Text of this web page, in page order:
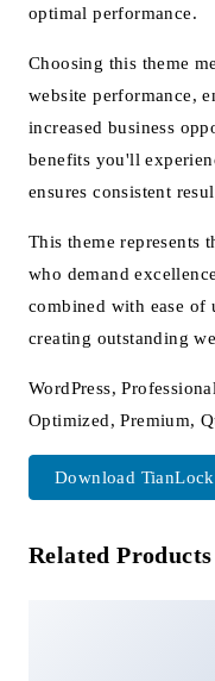
optimal performance.
Choosing this theme
website performance,
increased business
benefits you'll
ensures consistent
This theme represents
who demand
combined with ease of
creating outstanding
WordPress,
Optimized, Premium,
Download
Related Products